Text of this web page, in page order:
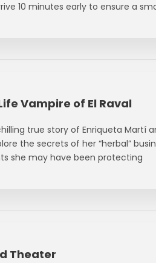
10 minutes early to ensure a
Vampire of El Raval
true story of Enriqueta Martí
the secrets of her “herbal”
she may have been protecting
Theater